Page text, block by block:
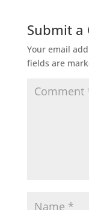
Submit a
Your email
fields are